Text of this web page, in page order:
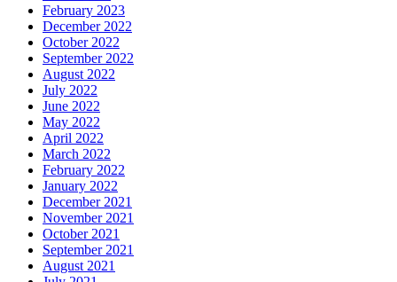
February 2023
December 2022
October 2022
September 2022
August 2022
July 2022
June 2022
May 2022
April 2022
March 2022
February 2022
January 2022
December 2021
November 2021
October 2021
September 2021
August 2021